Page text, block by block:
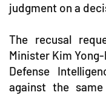
judgment on a
The recusal
Minister Kim
Defense
against the